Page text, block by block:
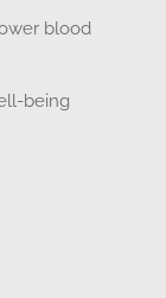
blood
being